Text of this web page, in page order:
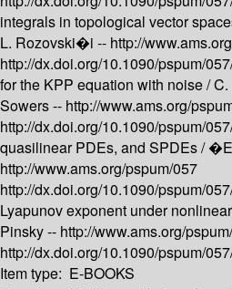
integrals in topological vector
L. Rozovski�i -- http://
http://dx.doi.org/10.1090/pspum/
for the KPP equation with noise /C.
Sowers -- http://www.ams.org/
http://dx.doi.org/10.1090/pspum/
quasilinear PDEs, and SPDEs /
http://www.ams.org/pspum/057
http://dx.doi.org/10.1090/pspum/
Lyapunov exponent under
Pinsky -- http://www.ams.org/
http://dx.doi.org/10.1090/pspum/
Item type: E-BOOKS